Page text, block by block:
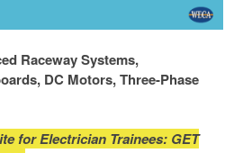
Raceway Systems,
DC Motors, Three-Phase
for Electrician Trainees: GET